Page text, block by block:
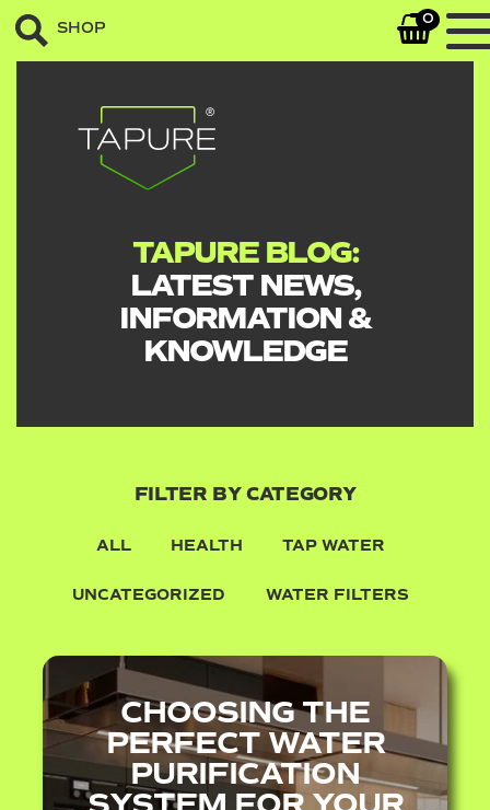
SHOP 0
TAPURE BLOG:
LATEST NEWS,
INFORMATION &
KNOWLEDGE
FILTER BY CATEGORY
ALL HEALTH TAP WATER
UNCATEGORIZED WATER FILTERS
CHOOSING THE
PERFECT WATER
PURIFICATION